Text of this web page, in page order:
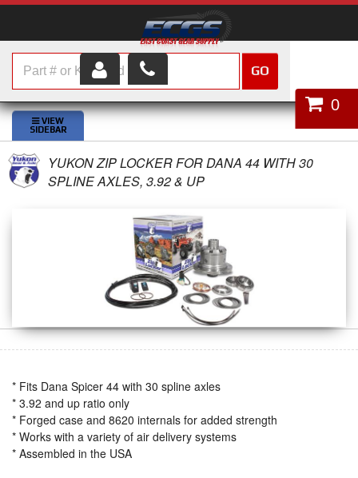
HOME
SHOP PARTS
ABOUT US
CONTACT
0
GO
YUKON ZIP LOCKER FOR DANA 44 WITH 30
SPLINE AXLES, 3.92 & UP
* Fits Dana Spicer 44 with 30 spline axles
* 3.92 and up ratio only
* Forged case and 8620 internals for added strength
* Works with a variety of air delivery systems
* Assembled in the USA